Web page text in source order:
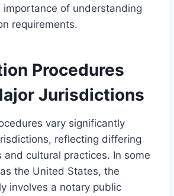
importance of understanding
requirements.
Procedures
Jurisdictions
vary significantly
reflecting differing
and cultural practices. In some
the United States, the
involves a notary public